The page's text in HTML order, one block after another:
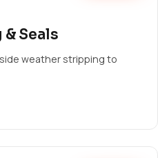
Seals
weather stripping to